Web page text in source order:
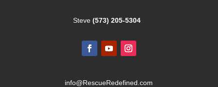
Steve(573) 205-5304
info@RescueRedefined.com